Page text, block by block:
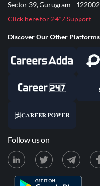
Sector 39, Gurugram - 122002
Click here for 24*7 Support
Discover Our Other Platforms
Follow us on